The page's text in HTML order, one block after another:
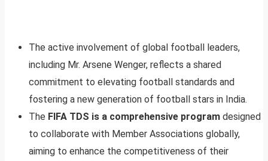
The active involvement of global football leaders,
including Mr. Arsene Wenger, reflects a shared
commitment to elevating football standards and
fostering a new generation of football stars in India.
The FIFA TDS is a comprehensive program designed
to collaborate with Member Associations globally,
aiming to enhance the competitiveness of their